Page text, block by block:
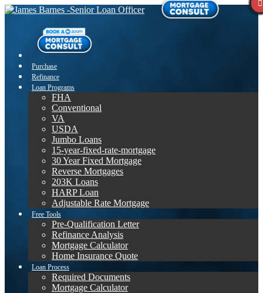
Purchase
Refinance
Loan Programs
FHA
Conventional
VA
USDA
Jumbo Loans
15-year-fixed-rate-mortgage
30 Year Fixed Mortgage
Reverse Mortgages
203K Loans
HARP Loan
Adjustable Rate Mortgage
Free Tools
Pre-Qualification Letter
Refinance Analysis
Mortgage Calculator
Home Insurance Quote
Loan Process
Required Documents
Mortgage Calculator